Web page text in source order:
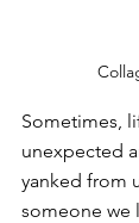
Sometimes,
unexpected
yanked from
someone we